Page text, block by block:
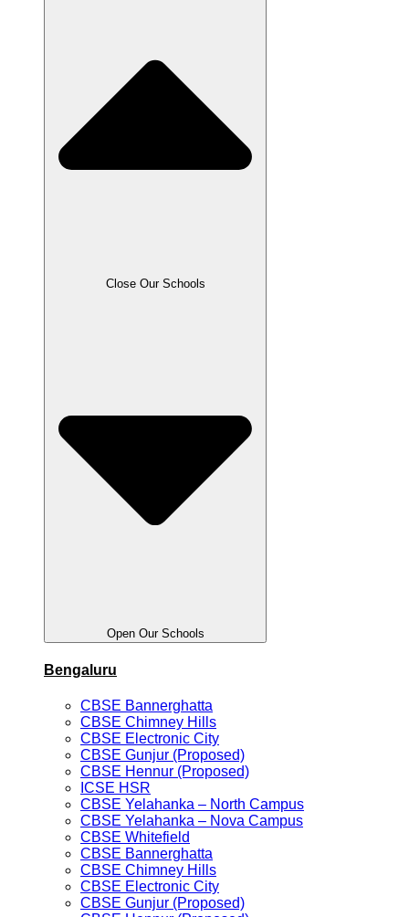
Close Our Schools
Open Our Schools
Bengaluru
CBSE Bannerghatta
CBSE Chimney Hills
CBSE Electronic City
CBSE Gunjur (Proposed)
CBSE Hennur (Proposed)
ICSE HSR
CBSE Yelahanka – North Campus
CBSE Yelahanka – Nova Campus
CBSE Whitefield
CBSE Bannerghatta
CBSE Chimney Hills
CBSE Electronic City
CBSE Gunjur (Proposed)